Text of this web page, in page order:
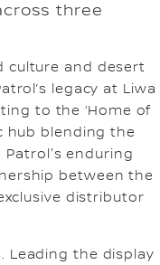
three
culture and desert
legacy at Liwa
to the ‘Home of
hub blending the
Patrol's enduring
between the
distributor
Leading the display